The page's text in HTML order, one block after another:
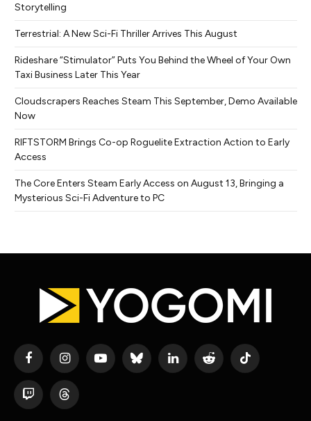
Storytelling
Terrestrial: A New Sci-Fi Thriller Arrives This August
Rideshare “Stimulator” Puts You Behind the Wheel of Your Own
Taxi Business Later This Year
Cloudscrapers Reaches Steam This September, Demo Available
Now
RIFTSTORM Brings Co-op Roguelite Extraction Action to Early
Access
The Core Enters Steam Early Access on August 13, Bringing a
Mysterious Sci-Fi Adventure to PC
FacebookInstagramYouTubeBluesky LinkedIn Reddit TikTok
Twitch Threads